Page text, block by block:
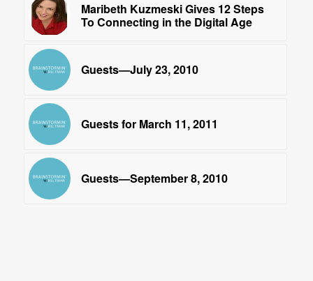
Maribeth Kuzmeski Gives 12 Steps
To Connecting in the Digital Age
Guests—July 23, 2010
Guests for March 11, 2011
Guests—September 8, 2010